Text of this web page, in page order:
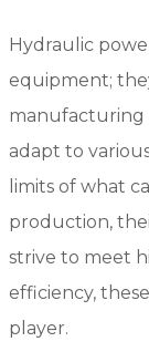
Hydraulic
equipment;
manufacturing
adapt to
limits of what
production,
strive to meet
efficiency,
player.